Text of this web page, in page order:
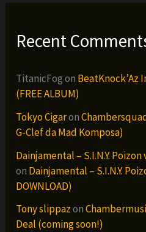
Recent
TitanicFogon BeatKnock’Az
(FREE ALBUM)
Tokyo Cigaron
G-Clef da Mad Komposa)
Dainjamental – S.I.N.Y. Poizon
on Dainjamental – S.I.N.Y.
DOWNLOAD)
Tony slippazon
Deal (coming soon!)